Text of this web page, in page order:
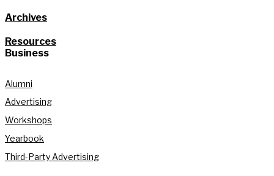
Archives
Resources
Business
Alumni
Advertising
Workshops
Yearbook
Third-Party Advertising